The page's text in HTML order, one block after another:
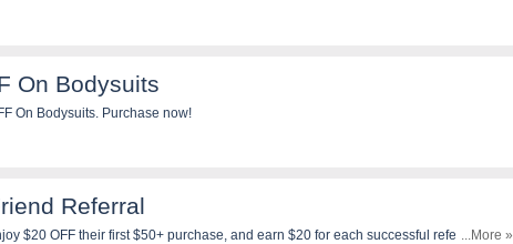
On Bodysuits
On Bodysuits. Purchase now!
Referral
$20 OFF their first $50+ purchase, and earn $20 for each successful referral. Refer
...More »